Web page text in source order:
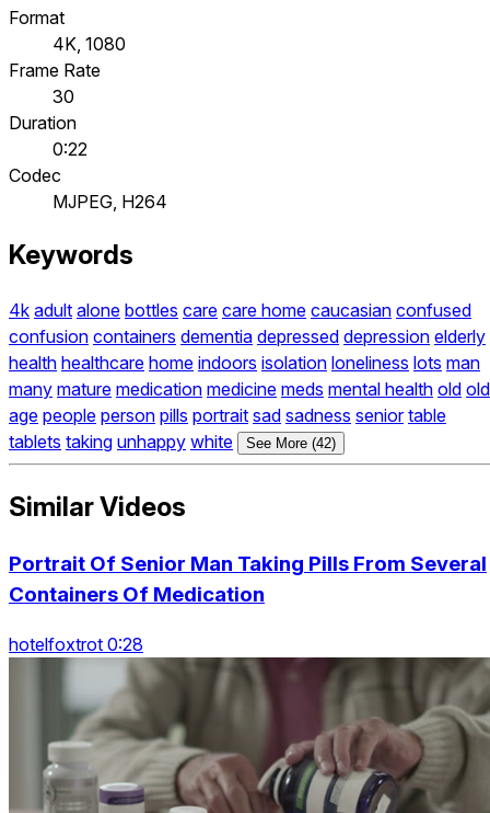
Format
4K, 1080
Frame Rate
30
Duration
0:22
Codec
MJPEG, H264
Keywords
4k adult alone bottles care care home caucasian confused
confusion containers dementia depressed depression elderly
health healthcare home indoors isolation loneliness lots man
many mature medication medicine meds mental health old old
age people person pills portrait sad sadness senior table
tablets taking unhappy white See More (42)
Similar Videos
Portrait Of Senior Man Taking Pills From Several
Containers Of Medication
hotelfoxtrot 0:28